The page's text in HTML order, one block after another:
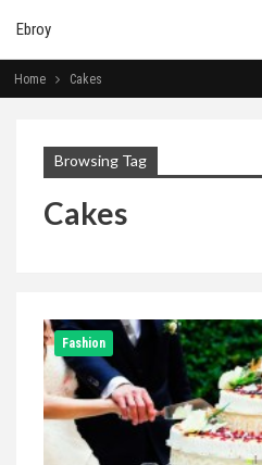
Ebroy
Home Cakes
Browsing Tag
Cakes
Fashion